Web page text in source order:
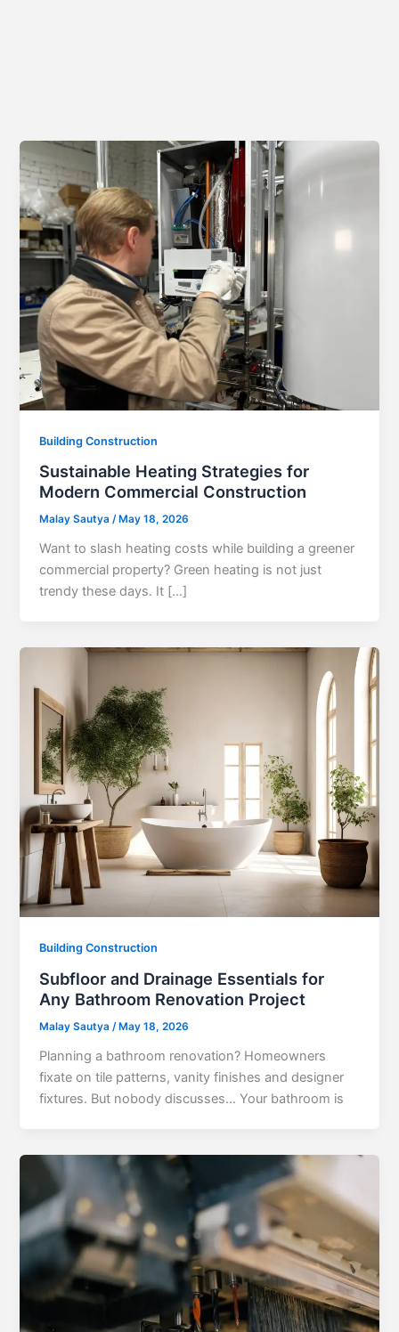
Building Construction
Sustainable Heating Strategies for
Modern Commercial Construction
Malay Sautya/ May 18, 2026
Want to slash heating costs while building a greener
commercial property? Green heating is not just
trendy these days. It […]
Building Construction
Subfloor and Drainage Essentials for
Any Bathroom Renovation Project
Malay Sautya/May 18, 2026
Planning a bathroom renovation? Homeowners
fixate on tile patterns, vanity finishes and designer
fixtures. But nobody discusses… Your bathroom is